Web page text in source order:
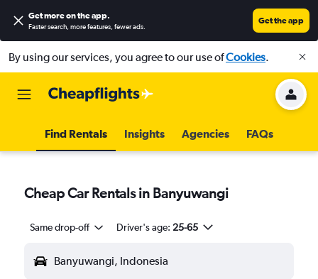
Get more on the app.
Faster search, more features, fewer ads.
Get the app
By using our services, you agree to our use ofCookies.
Find Rentals Insights Agencies FAQs
Cheap Car Rentals in Banyuwangi
Same drop-off Driver's age: 25-65
Banyuwangi, Indonesia